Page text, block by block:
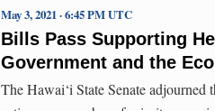
Bills Pass Supporting
Government and the
May 3, 2021 · 6:45 PM UTC
The Hawai‘i State Senate